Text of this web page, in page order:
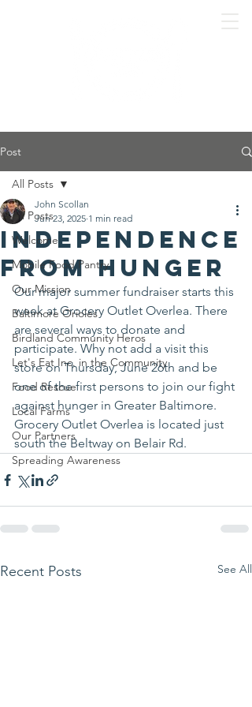
Post
All Posts
Welcome
Mobile Food Pantry
Our Mission
Baltimore Orioles
Birdland Community Heros
Let's Eat Inc. in the Community
Food Rescue
Local Farms
Our Partners
Spreading Awareness
All Posts
Independence
From Hunger
John Scollan
Jun 23, 2025 1 min read
Our major summer fundraiser starts this
week at Grocery Outlet Overlea. There
are several ways to donate and
participate. Why not add a visit this
store on Thursday, June 26th and be
one of the first persons to join our fight
against hunger in Greater Baltimore.
Grocery Outlet Overlea is located just
south the Beltway on Belair Rd.
Recent Posts See All